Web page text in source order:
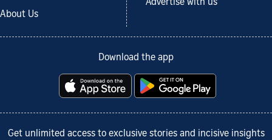
About Us
Advertise with us
Download the app
Get unlimited access to exclusive stories and incisive insights